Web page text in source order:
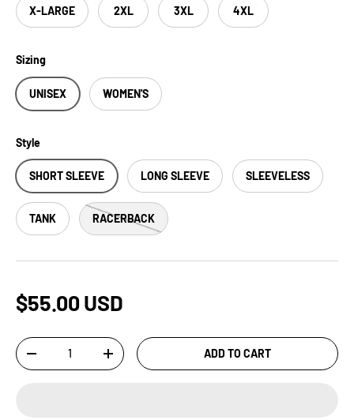
X-LARGE 2XL 3XL 4XL
Sizing
UNISEX WOMEN'S
Style
SHORT SLEEVE LONG SLEEVE SLEEVELESS
TANK RACERBACK
$55.00 USD
Qty
-
+ ADD TO CART